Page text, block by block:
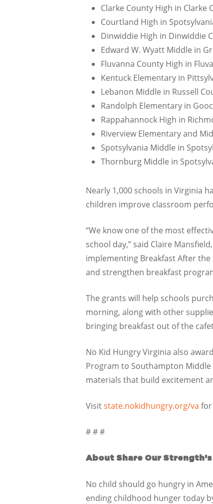
Clarke County High in Clarke
Courtland High in
Dinwiddie High in Dinwiddie
Edward W. Wyatt Middle in
Fluvanna County High in
Kentuck Elementary in
Lebanon Middle in Russell
Randolph Elementary in
Rappahannock High in
Riverview Elementary and
Spotsylvania Middle in
Thornburg Middle in
Nearly 1,000 schools in Virginia
children improve classroom
“We know one of the most
school day,” said Claire
implementing Breakfast After
and strengthen breakfast
The grants will help schools
morning, along with other
bringing breakfast out of the
No Kid Hungry Virginia also
Program to Southampton
materials that build excitement
Visitstate.nokidhungry.org/va for
# # #
About Share Our
No child should go hungry in
ending childhood hunger today